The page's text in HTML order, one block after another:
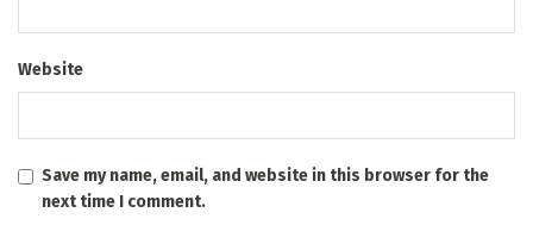
Website
Save my name, email, and website in this browser for the
next time I comment.